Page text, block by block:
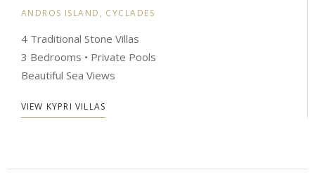
ANDROS ISLAND, CYCLADES
4 Traditional Stone Villas
3 Bedrooms • Private Pools
Beautiful Sea Views
VIEW KYPRI VILLAS